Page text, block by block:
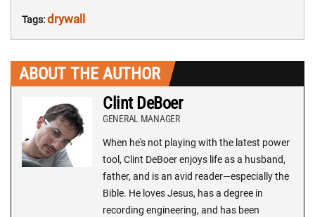
Tags:drywall
ABOUT THE AUTHOR
Clint DeBoer
GENERAL MANAGER
When he's not playing with the latest power
tool, Clint DeBoer enjoys life as a husband,
father, and is an avid reader—especially the
Bible. He loves Jesus, has a degree in
recording engineering, and has been